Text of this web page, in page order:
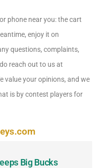
phone near you: the cart
enjoy it on
questions, complaints,
reach out to us at
value your opinions, and we
is by contest players for
Big Bucks